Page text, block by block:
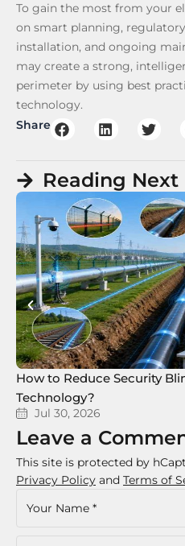
To gain the most from your
on smart planning,
installation, and ongoing
may create a strong,
perimeter by using best
technology.
Share
Reading Next
How to Reduce Security
Technology?
Jul 30, 2026
Leave a
This site is protected by
Privacy Policy and Terms of